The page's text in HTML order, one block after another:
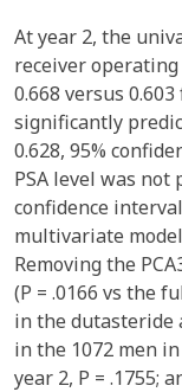
At year 2, the
receiver operating
0.668 versus
significantly
0.628, 95%
PSA level was not
confidence
multivariate
Removing the
(P = .0166 vs the
in the dutasteride
in the 1072 men
year 2, P = .1755;